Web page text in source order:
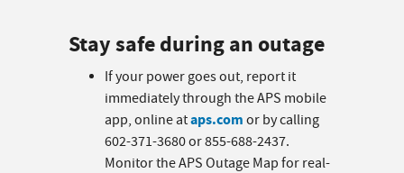
Stay safe during an outage
If your power goes out, report it
immediately through the APS mobile
app, online ataps.com or by calling
602-371-3680 or 855-688-2437.
Monitor the APS Outage Map for real-